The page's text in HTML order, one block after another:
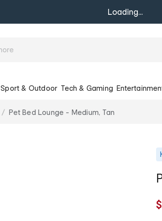
Loading...
Sport & Outdoor Tech & Gaming
Pet Bed Lounge - Medium, Tan
$